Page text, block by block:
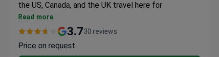
the US, Canada, and the UK travel here for
treatment.
Prices are 3–4 times lower than those in US
International patient services include airport
Read more
3.730 reviews
Price on request